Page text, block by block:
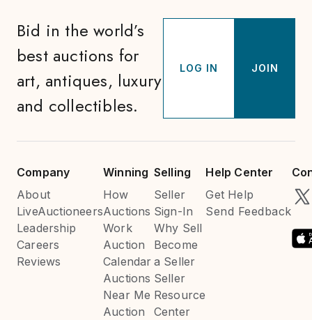
Bid in the world’s
best auctions for
art, antiques, luxury
and collectibles.
LOG IN JOIN
Company
About
LiveAuctioneers
Leadership
Careers
Reviews
Winning
How
Auctions
Work
Auction
Calendar
Auctions
Near Me
Auction
Selling
Seller
Sign-In
Why Sell
Become
a Seller
Seller
Resource
Center
Help Center
Get Help
Send Feedback